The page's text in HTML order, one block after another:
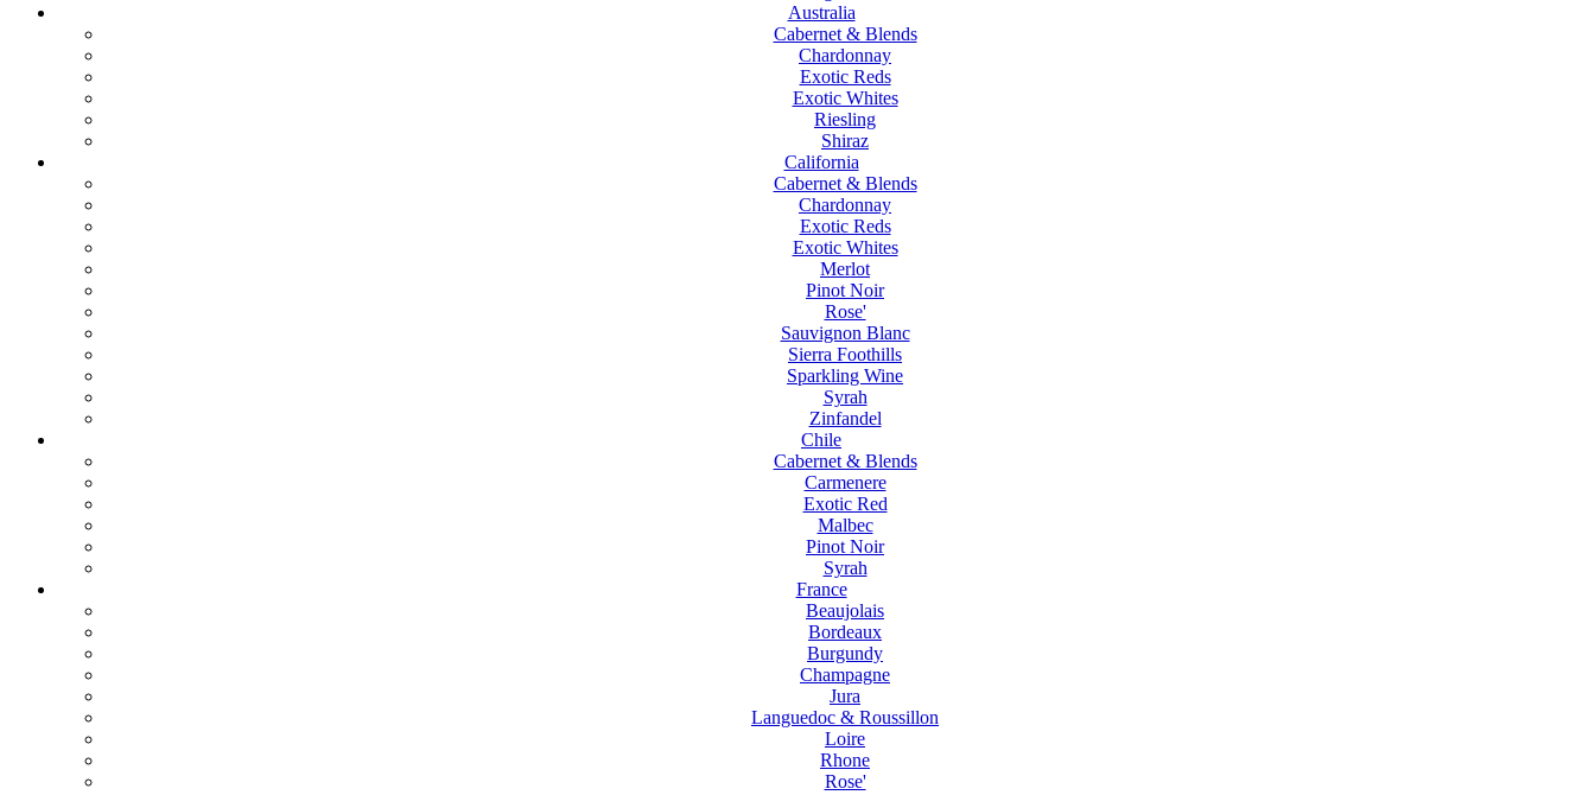
Australia
Cabernet & Blends
Chardonnay
Exotic Reds
Exotic Whites
Riesling
Shiraz
California
Cabernet & Blends
Chardonnay
Exotic Reds
Exotic Whites
Merlot
Pinot Noir
Rose'
Sauvignon Blanc
Sierra Foothills
Sparkling Wine
Syrah
Zinfandel
Chile
Cabernet & Blends
Carmenere
Exotic Red
Malbec
Pinot Noir
Syrah
France
Beaujolais
Bordeaux
Burgundy
Champagne
Jura
Languedoc & Roussillon
Loire
Rhone
Rose'